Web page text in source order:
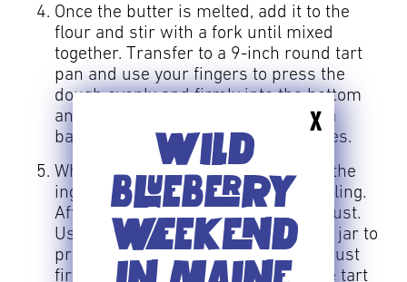
WILD
BLUEBERRY
WEEKEND
X
Once the butter is melted, add it to the
flour and stir with a fork until mixed
together. Transfer to a 9-inch round tart
pan and use your fingers to press the
dough evenly and firmly into the bottom
and up the sides of the pan. Set on a
baking sheet and bake for 20 minutes.
While the crust bakes, mix together the
ingredients for the wild blueberry filling.
After 20 minutes, remove the tart crust.
Use a metal measuring cup or glass jar to
press the bottom and sides of the crust
firmly against the pan, so it hugs the tart